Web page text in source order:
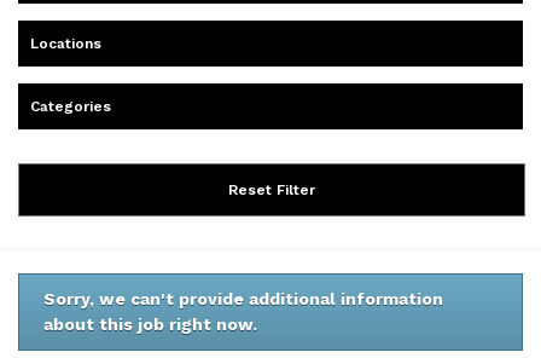
Locations
Categories
Reset Filter
Sorry, we can't provide additional information
about this job right now.